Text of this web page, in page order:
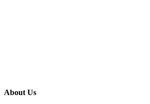
About Us